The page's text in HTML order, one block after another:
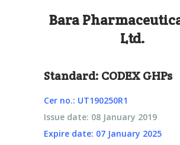
Bara
Ltd.
Standard: CODEX GHPs
Cer no.: UT190250R1
Issue date: 08 January 2019
Expire date: 07 January 2025